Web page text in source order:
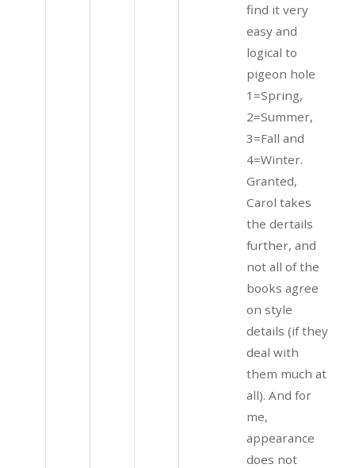
find it very
easy and
logical to
pigeon hole
1=Spring,
2=Summer,
3=Fall and
4=Winter.
Granted,
Carol takes
the dertails
further, and
not all of the
books agree
on style
details (if they
deal with
them much at
all). And for
me,
appearance
does not